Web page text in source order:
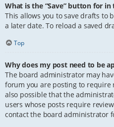
What is the “Save” button for
This allows you to save drafts to
a later date. To reload a saved
Top
Why does my post need to be
The board administrator may
forum you are posting to require
also possible that the
users whose posts require
contact the board administrator